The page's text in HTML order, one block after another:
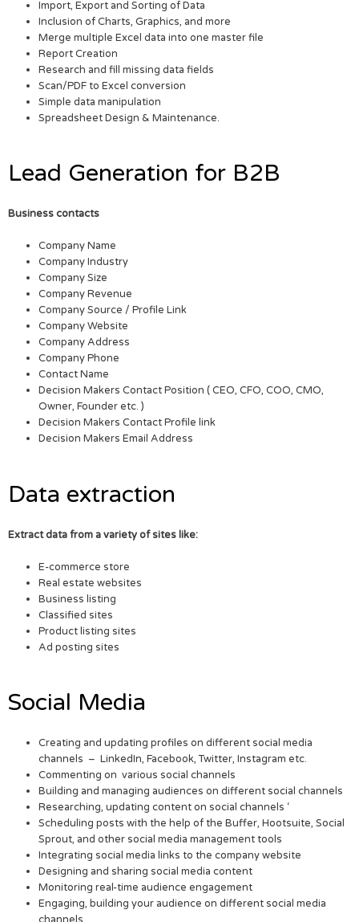
Import, Export and Sorting of Data
Inclusion of Charts, Graphics, and more
Merge multiple Excel data into one master file
Report Creation
Research and fill missing data fields
Scan/PDF to Excel conversion
Simple data manipulation
Spreadsheet Design & Maintenance.
Lead Generation for B2B
Business contacts
Company Name
Company Industry
Company Size
Company Revenue
Company Source / Profile Link
Company Website
Company Address
Company Phone
Contact Name
Decision Makers Contact Position ( CEO, CFO, COO, CMO,
Owner, Founder etc. )
Decision Makers Contact Profile link
Decision Makers Email Address
Data extraction
Extract data from a variety of sites like:
E-commerce store
Real estate websites
Business listing
Classified sites
Product listing sites
Ad posting sites
Social Media
Creating and updating profiles on different social media
channels – LinkedIn, Facebook, Twitter, Instagram etc.
Commenting on various social channels
Building and managing audiences on different social channels
Researching, updating content on social channels ‘
Scheduling posts with the help of the Buffer, Hootsuite, Social
Sprout, and other social media management tools
Integrating social media links to the company website
Designing and sharing social media content
Monitoring real-time audience engagement
Engaging, building your audience on different social media